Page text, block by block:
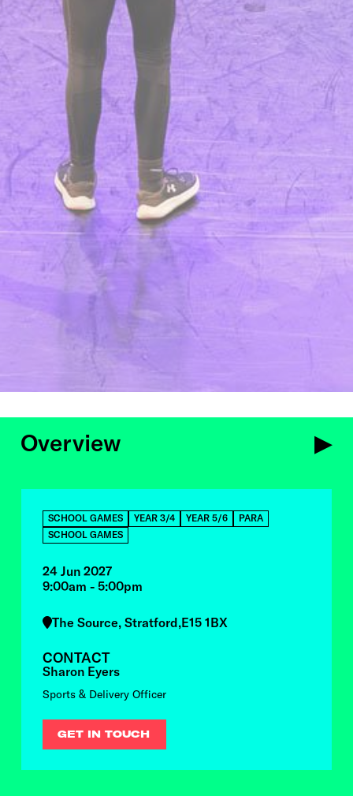
Overview
OVERVIEW
SCHOOL GAMES YEAR 3/4 YEAR 5/6
PARA
SCHOOL GAMES
24 Jun 2027
9:00am - 5:00pm
The Source, Stratford,E15 1BX
CONTACT
Sharon Eyers
Sports & Delivery Officer
GET IN TOUCH